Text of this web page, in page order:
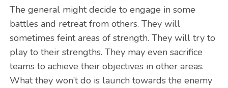
The general might decide to engage in some
battles and retreat from others. They will
sometimes feint areas of strength. They will try to
play to their strengths. They may even sacrifice
teams to achieve their objectives in other areas.
What they won’t do is launch towards the enemy